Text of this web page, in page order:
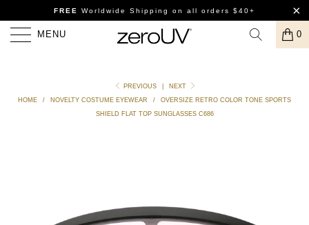
FREE Worldwide Shipping on all orders $40+
MENU 0
PREVIOUS
NEXT
HOME
/ NOVELTY COSTUME EYEWEAR /
OVERSIZE RETRO COLOR TONE SPORTS
SHIELD FLAT TOP SUNGLASSES C686